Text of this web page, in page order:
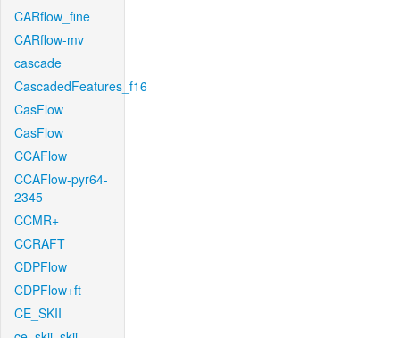
CARflow_fine
CARflow-mv
cascade
CascadedFeatures_f16
CasFlow
CasFlow
CCAFlow
CCAFlow-pyr64-
2345
CCMR+
CCRAFT
CDPFlow
CDPFlow+ft
CE_SKII